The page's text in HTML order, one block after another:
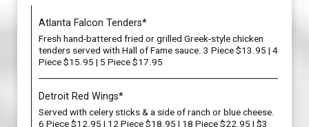
Atlanta Falcon Tenders*
Fresh hand-battered fried or grilled Greek-style chicken
tenders served with Hall of Fame sauce. 3 Piece $13.95 | 4
Piece $15.95 | 5 Piece $17.95
Detroit Red Wings*
Served with celery sticks & a side of ranch or blue cheese.
6 Piece $12.95 | 12 Piece $18.95 | 18 Piece $22.95 | $3